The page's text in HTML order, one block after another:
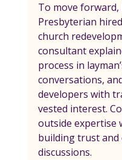
To move
Presbyterian
church
consultant
process in
conversations,
developers with
vested interest.
outside expertise
building trust
discussions.